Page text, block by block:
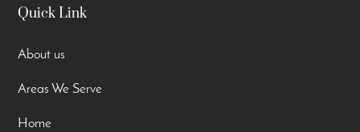
Quick Link
About us
Areas We Serve
Home